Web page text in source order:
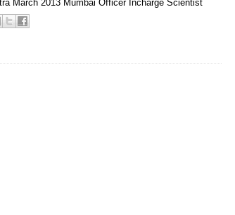
March 2013 Mumbai Officer Incharge Scientist